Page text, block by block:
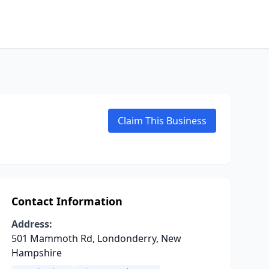
Claim This Business
Contact Information
Address:
501 Mammoth Rd, Londonderry, New
Hampshire